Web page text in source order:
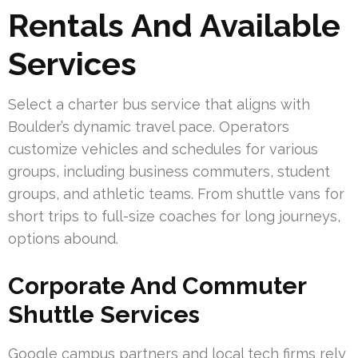
Rentals And Available
Services
Select a charter bus service that aligns with
Boulder’s dynamic travel pace. Operators
customize vehicles and schedules for various
groups, including business commuters, student
groups, and athletic teams. From shuttle vans for
short trips to full-size coaches for long journeys,
options abound.
Corporate And Commuter
Shuttle Services
Google campus partners and local tech firms rely